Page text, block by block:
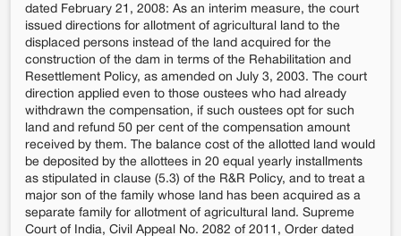
dated February 21, 2008: As an interim measure, the court
issued directions for allotment of agricultural land to the
displaced persons instead of the land acquired for the
construction of the dam in terms of the Rehabilitation and
Resettlement Policy, as amended on July 3, 2003. The court
direction applied even to those oustees who had already
withdrawn the compensation, if such oustees opt for such
land and refund 50 per cent of the compensation amount
received by them. The balance cost of the allotted land would
be deposited by the allottees in 20 equal yearly installments
as stipulated in clause (5.3) of the R&R Policy, and to treat a
major son of the family whose land has been acquired as a
separate family for allotment of agricultural land. Supreme
Court of India, Civil Appeal No. 2082 of 2011, Order dated